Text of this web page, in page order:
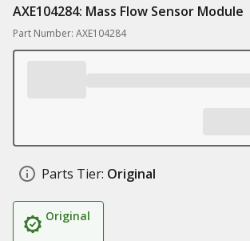
AXE104284: Mass Flow Sensor Module
Part Number: AXE104284
Parts Tier: Original
Original